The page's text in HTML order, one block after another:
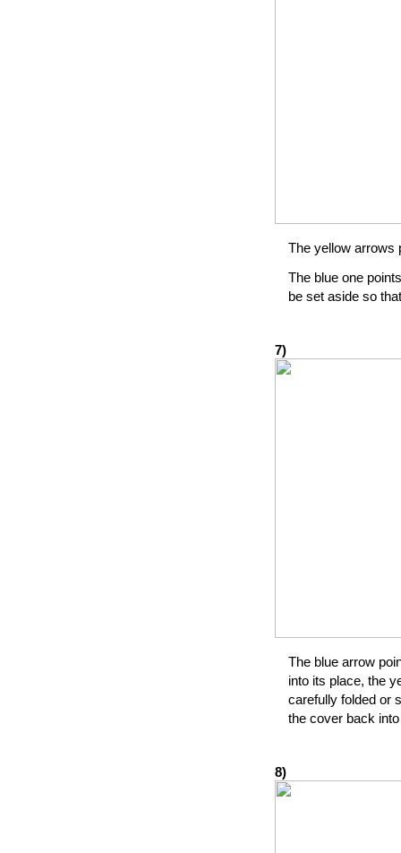
The yellow arrows
The blue one
be set aside so
7)
The blue arrow
into its place, the
carefully folded or
the cover back
8)